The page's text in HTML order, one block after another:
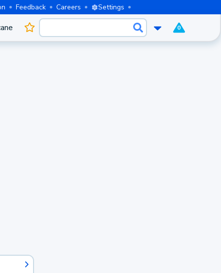
Feedback Careers Settings
0